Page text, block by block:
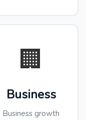
🏢
Business
Business growth